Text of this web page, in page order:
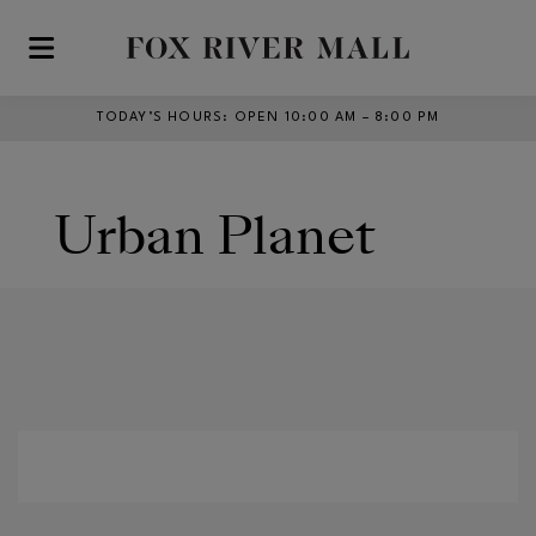
Skip to main content
TODAY’S HOURS : OPEN 10:00 AM – 8:00 PM
Urban Planet